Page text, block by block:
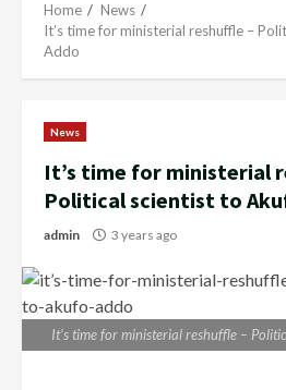
Home
News
It’s time for ministerial reshuffle –
Addo
News
It’s time for ministerial
Political scientist to
admin 3 years ago
It’s time for ministerial reshuffle –